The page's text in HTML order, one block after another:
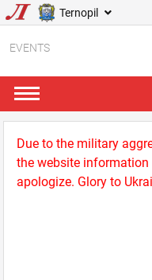
Ternopil
EVENTS
Due to the military
the website
apologize. Glory to